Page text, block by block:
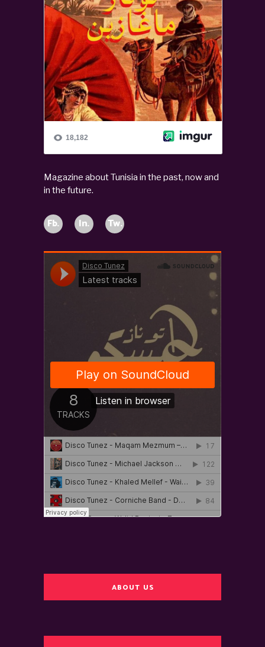
Magazine about Tunisia in the past, now and
in the future.
Fb. In. Tw.
ABOUT US